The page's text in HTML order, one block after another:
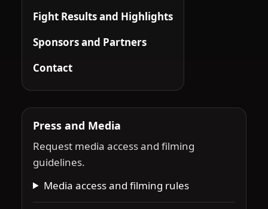
Fight Results and Highlights
Sponsors and Partners
Contact
Press and Media
Request media access and filming
guidelines.
Media access and filming rules